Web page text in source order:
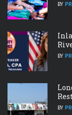
BY
BY
BY